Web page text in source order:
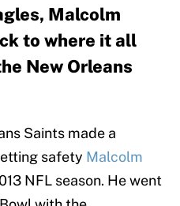
Malcolm
to where it all
New Orleans
Saints made a
safety Malcolm
NFL season. He went